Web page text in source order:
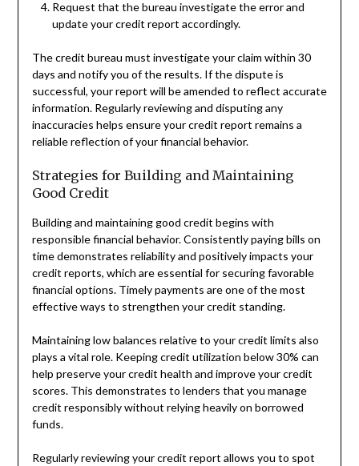
Request that the bureau investigate the error and
update your credit report accordingly.
The credit bureau must investigate your claim within 30
days and notify you of the results. If the dispute is
successful, your report will be amended to reflect accurate
information. Regularly reviewing and disputing any
inaccuracies helps ensure your credit report remains a
reliable reflection of your financial behavior.
Strategies for Building and Maintaining
Good Credit
Building and maintaining good credit begins with
responsible financial behavior. Consistently paying bills on
time demonstrates reliability and positively impacts your
credit reports, which are essential for securing favorable
financial options. Timely payments are one of the most
effective ways to strengthen your credit standing.
Maintaining low balances relative to your credit limits also
plays a vital role. Keeping credit utilization below 30% can
help preserve your credit health and improve your credit
scores. This demonstrates to lenders that you manage
credit responsibly without relying heavily on borrowed
funds.
Regularly reviewing your credit report allows you to spot